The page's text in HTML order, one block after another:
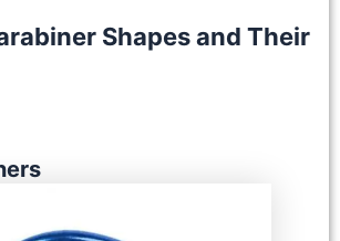
Shapes and Their